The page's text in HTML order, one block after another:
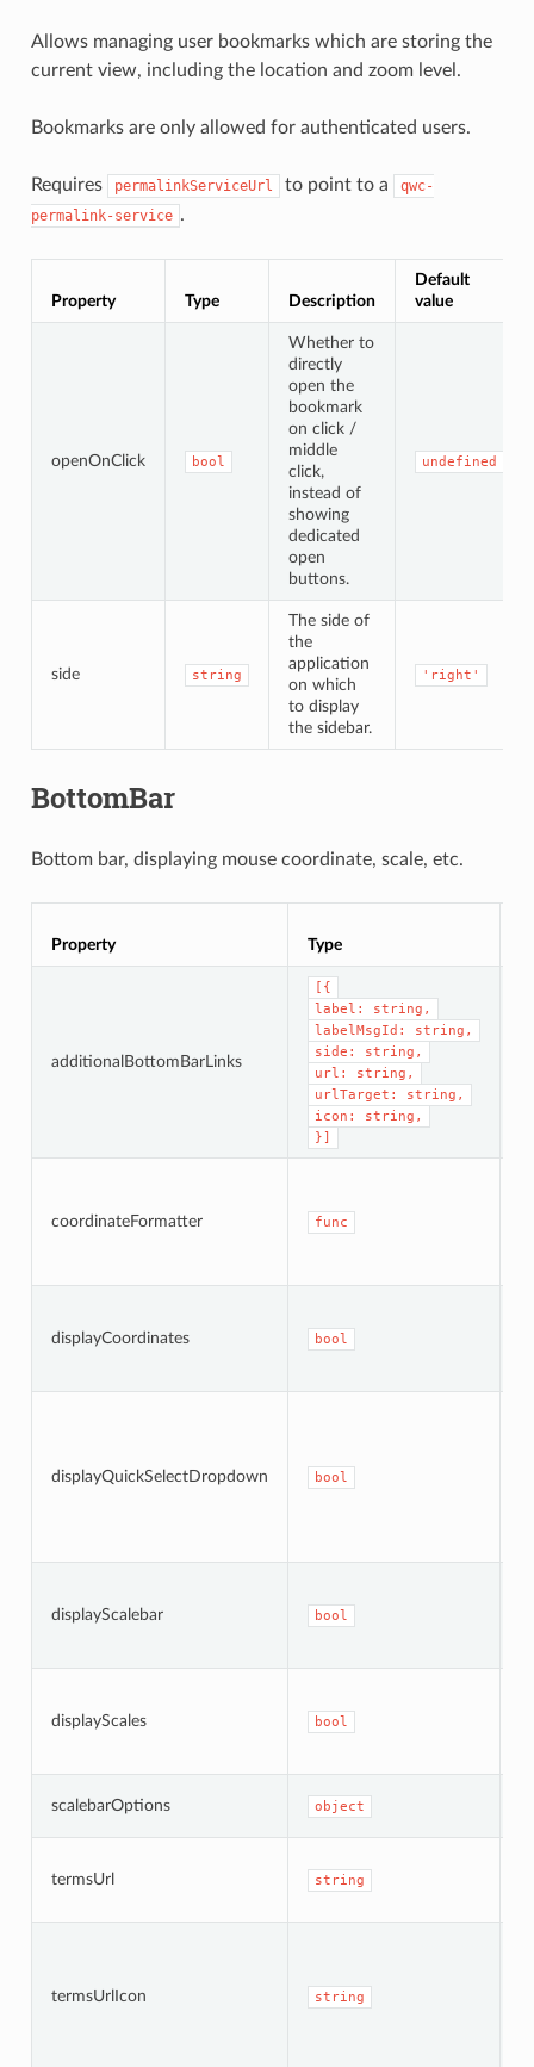
Allows managing user bookmarks which are storing the
current view, including the location and zoom level.
Bookmarks are only allowed for authenticated users.
Requires permalinkServiceUrl to point to a
qwc-
permalink-service .
Property Type Description
Default
value
openOnClick bool
Whether to
directly
open the
bookmark
on click /
middle
click,
instead of
showing
dedicated
open
buttons.
undefined
side string
The side of
the
application
on which
to display
the sidebar.
'right'
BottomBar
Bottom bar, displaying mouse coordinate, scale, etc.
Property Type
additionalBottomBarLinks
[{
label: string,
labelMsgId: string,
side: string,
url: string,
urlTarget: string,
icon: string,
}]
coordinateFormatter func
displayCoordinates bool
displayQuickSelectDropdown bool
displayScalebar bool
displayScales bool
scalebarOptions object
termsUrl string
termsUrlIcon string